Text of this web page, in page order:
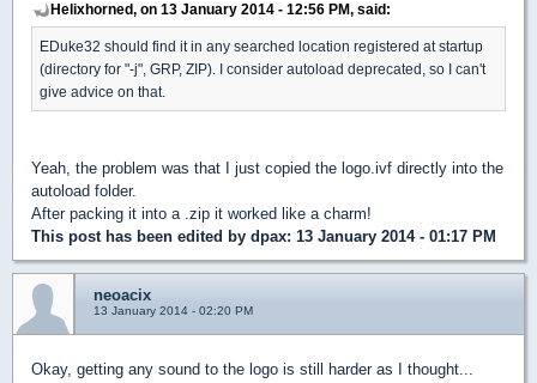
Helixhorned, on 13 January 2014 - 12:56 PM, said:
EDuke32 should find it in any searched location registered at startup
(directory for "-j", GRP, ZIP). I consider autoload deprecated, so I can't
give advice on that.
Yeah, the problem was that I just copied the logo.ivf directly into the
autoload folder.
After packing it into a .zip it worked like a charm!
This post has been edited by dpax: 13 January 2014 - 01:17 PM
neoacix
13 January 2014 - 02:20 PM
Okay, getting any sound to the logo is still harder as I thought...